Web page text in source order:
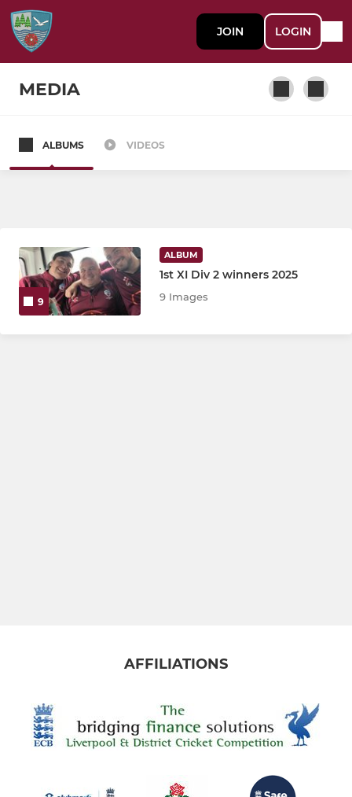
JOIN LOGIN
MEDIA
Third Team
Ladies
ALBUMS VIDEOS
9
ALBUM
1st XI Div 2 winners 2025
9 Images
AFFILIATIONS